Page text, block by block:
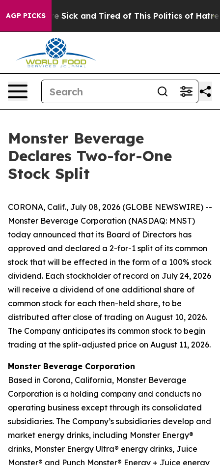
AGP PICKSAre Sick and Tired of This Politics of Hatred”
Monster Beverage
Declares Two-for-One
Stock Split
CORONA, Calif., July 08, 2026 (GLOBE NEWSWIRE) --
Monster Beverage Corporation (NASDAQ: MNST)
today announced that its Board of Directors has
approved and declared a 2-for-1 split of its common
stock that will be effected in the form of a 100% stock
dividend. Each stockholder of record on July 24, 2026
will receive a dividend of one additional share of
common stock for each then-held share, to be
distributed after close of trading on August 10, 2026.
The Company anticipates its common stock to begin
trading at the split-adjusted price on August 11, 2026.
Monster Beverage Corporation
Based in Corona, California, Monster Beverage
Corporation is a holding company and conducts no
operating business except through its consolidated
subsidiaries. The Company’s subsidiaries develop and
market energy drinks, including Monster Energy®
drinks, Monster Energy Ultra® energy drinks, Juice
Monster® and Punch Monster® Energy + Juice energy